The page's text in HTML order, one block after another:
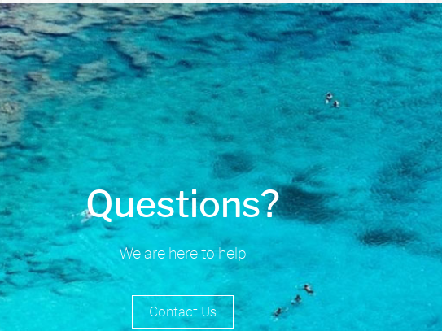
Questions?
We are here to help
Contact Us